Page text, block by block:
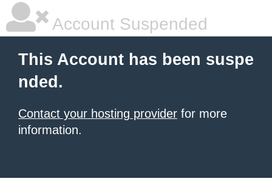
Account Suspended
This Account has been suspe
nded.
Contact your hosting provider for more
information.